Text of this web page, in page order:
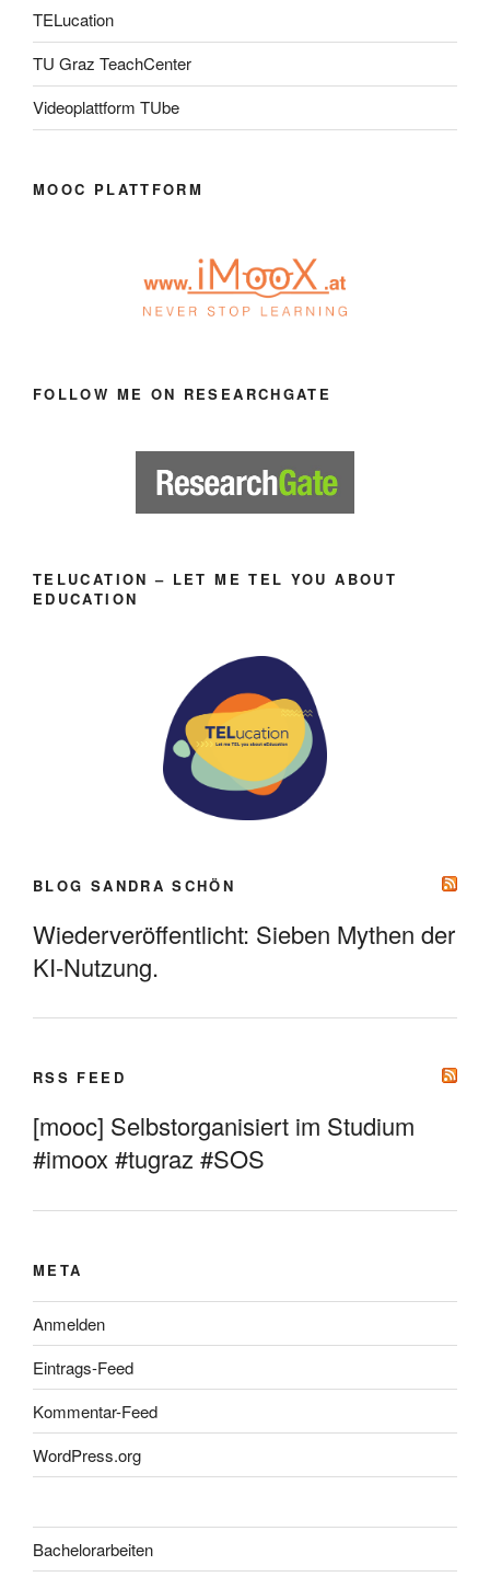
TELucation
TU Graz TeachCenter
Videoplattform TUbe
MOOC PLATTFORM
FOLLOW ME ON RESEARCHGATE
TELUCATION – LET ME TEL YOU ABOUT
EDUCATION
BLOG SANDRA SCHÖN
Wiederveröffentlicht: Sieben Mythen der
KI-Nutzung.
RSS FEED
[mooc] Selbstorganisiert im Studium
#imoox #tugraz #SOS
META
Anmelden
Eintrags-Feed
Kommentar-Feed
WordPress.org
Bachelorarbeiten